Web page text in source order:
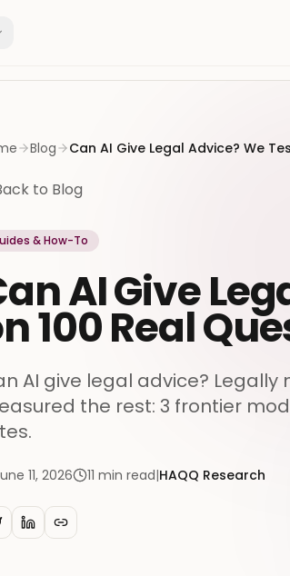
Blog Can AI Give Legal Advice? We
to Blog
& How-To
AI Give
100 Real
AI give legal advice?
the rest: 3 frontier
11, 2026 11 min read|HAQQ Research